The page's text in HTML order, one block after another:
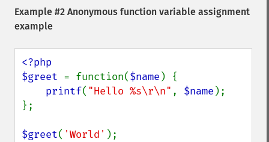
Example #2 Anonymous function variable assignment
example
<?php
$greet = function($name ) {
printf( "Hello %s\r\n" , $name );
};
$greet( 'World'